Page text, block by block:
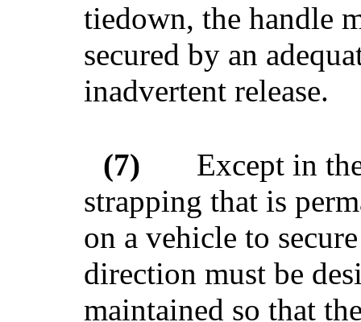
tiedown, the handle
secured by an
inadvertent release.
(7)
Except in
strapping that is
on a vehicle to
direction must be
maintained so that